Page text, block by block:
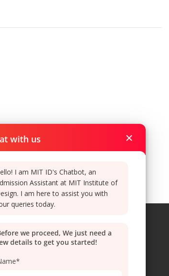
with us
I am MIT ID's Chatbot, an
Assistant at MIT Institute of
I am here to assist you with
queries today.
we proceed, We just need a
details to get you started!